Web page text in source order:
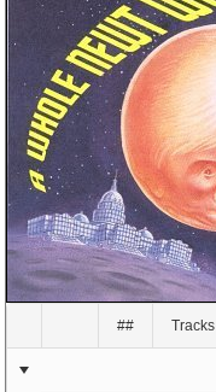
## Tracks